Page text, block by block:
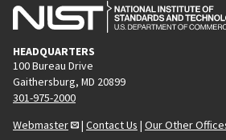
HEADQUARTERS
100 Bureau Drive
Gaithersburg, MD 20899
301-975-2000
Webmaster
| Contact Us | Our Other